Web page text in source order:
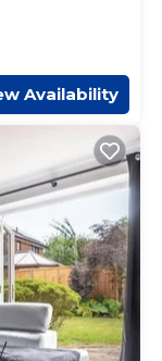
Availability